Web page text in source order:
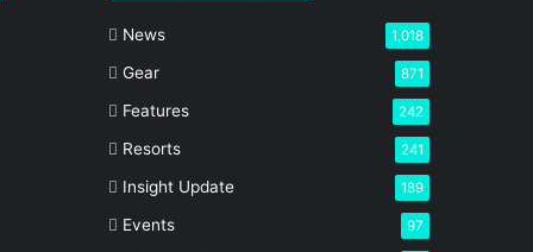
News 1,018
Gear 871
Features 242
Resorts 241
Insight Update 189
Events 97